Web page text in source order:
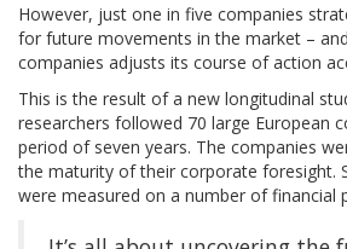
However, just one in five companies
for future movements in the market –
companies adjusts its course of action
This is the result of a new longitudinal
researchers followed 70 large European
period of seven years. The companies
the maturity of their corporate foresight.
were measured on a number of financial